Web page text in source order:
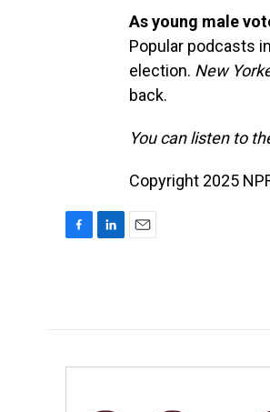
As young male
Popular podcasts
election. New
back.
You can listen to
Copyright 2025
o
k
d
n